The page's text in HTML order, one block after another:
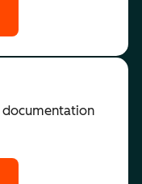
documentation